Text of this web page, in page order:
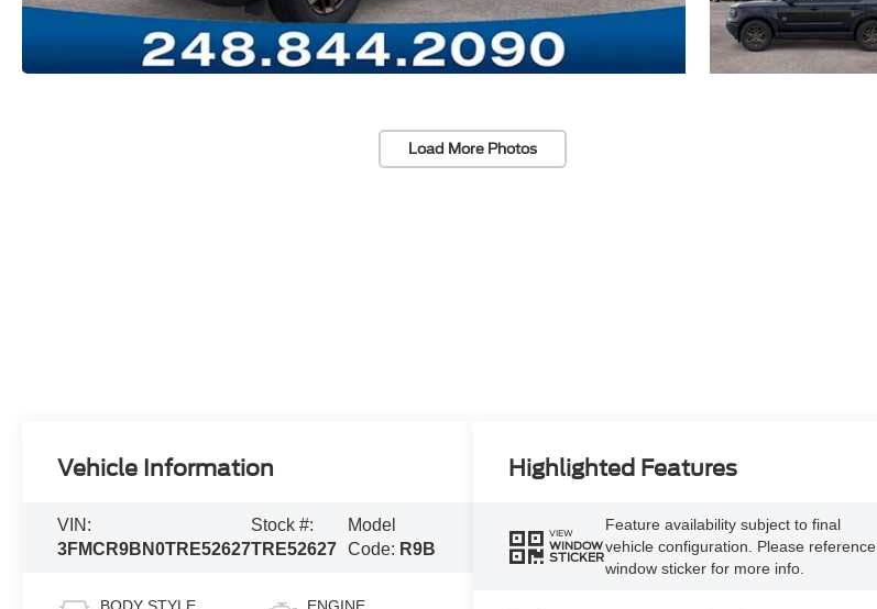
Load More Photos
Vehicle Information
VIN:
3FMCR9BN0TRE52627
Stock #:
TRE52627
Model
Code: R9B
BODY STYLE ENGINE
Highlighted Features
VIEW
WINDOW
STICKER
Feature availability subject to final
vehicle configuration. Please reference
window sticker for more info.